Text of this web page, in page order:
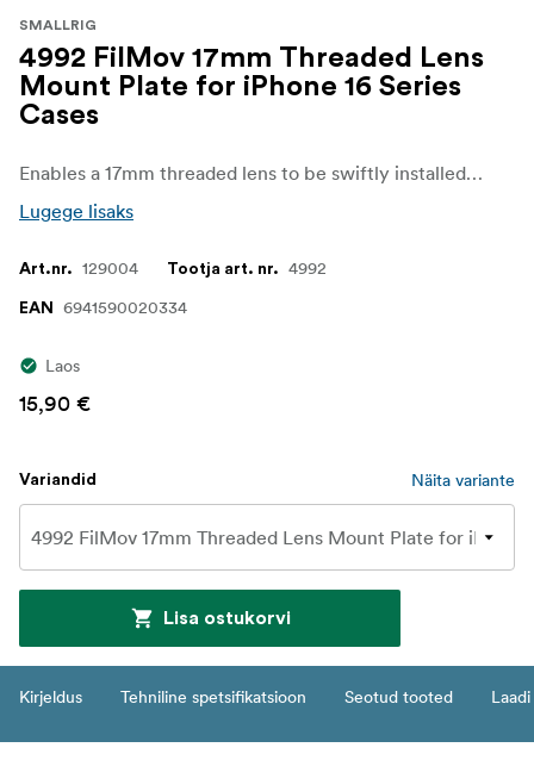
SMALLRIG
4992 FilMov 17mm Threaded Lens
Mount Plate for iPhone 16 Series
Cases
Enables a 17mm threaded lens to be swiftly installed on phones.
Lugege lisaks
Art.nr. 129004 Tootja art. nr. 4992
EAN 6941590020334
Laos
15,90 €
Variandid Näita variante
Lisa ostukorvi
Kirjeldus Tehniline spetsifikatsioon Seotud tooted